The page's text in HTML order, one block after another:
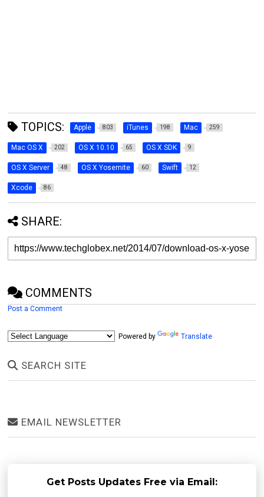
TOPICS: Apple 803 iTunes 198 Mac 259
Mac OS X 202 OS X 10.10 65 OS X SDK 9
OS X Server 48 OS X Yosemite 60 Swift 12
Xcode 86
SHARE:
COMMENTS
Post a Comment
Powered by Translate
SEARCH SITE
EMAIL NEWSLETTER
Get Posts Updates Free via Email: